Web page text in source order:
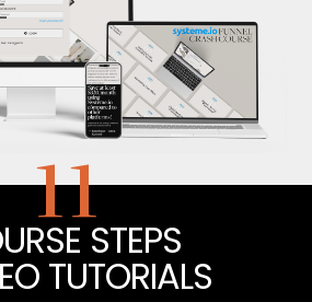
11STEPS
TUTORIALS